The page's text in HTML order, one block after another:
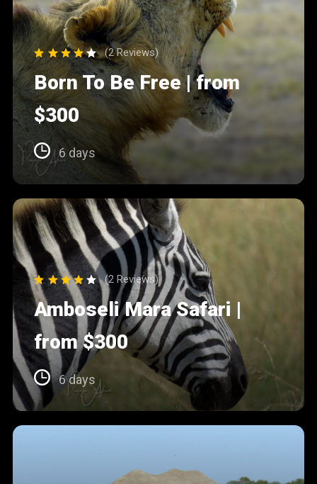
(2 Reviews)
Born To Be Free | from
$300
6 days
(2 Reviews)
Amboseli Mara Safari |
from $300
6 days